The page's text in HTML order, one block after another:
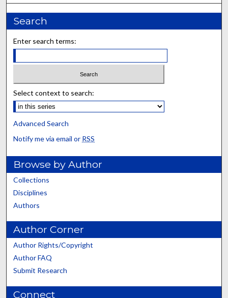
Search
Enter search terms:
Select context to search:
Advanced Search
Notify me via email or RSS
Browse by Author
Collections
Disciplines
Authors
Author Corner
Author Rights/Copyright
Author FAQ
Submit Research
Connect